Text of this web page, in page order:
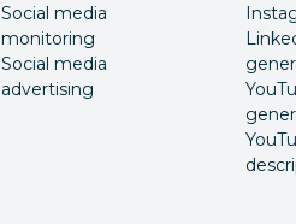
Social media
monitoring
Social media
advertising